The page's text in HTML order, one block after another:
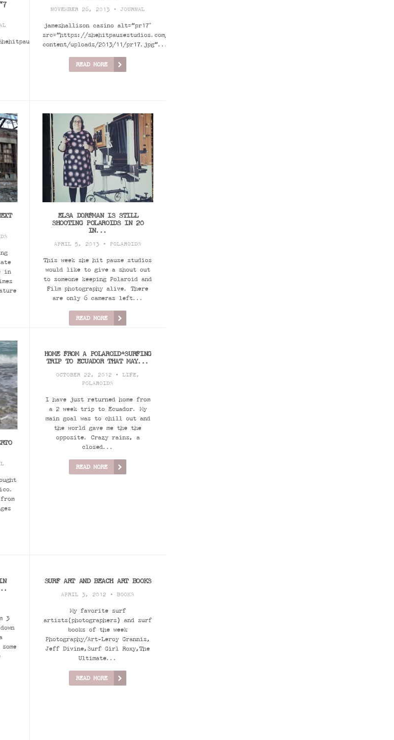
NOVEMBER 26, 2013 •JOURNAL
jameshallison casino alt=”pr17″
src=”https://shehitpausestudios.com/wp-
content/uploads/2013/11/pr17.jpg”...
READ MORE
in
ELSA DORFMAN IS STILL
SHOOTING POLAROIDS IN 20
IN...
APRIL 5, 2013 • POLAROIDS
This week she hit pause studios
would like to give a shout out
to someone keeping Polaroid and
Film photography alive. There
are only 6 cameras left...
READ MORE
HOME FROM A POLAROID+SURFING
TRIP TO ECUADOR THAT MAY...
OCTOBER 22, 2012 • LIFE,
POLAROIDS
I have just returned home from
a 2 week trip to Ecuador. My
main goal was to chill out and
the world gave me the the
opposite. Crazy rains, a
closed...
READ MORE
3
SURF ART AND BEACH ART BOOKS
APRIL 3, 2012 •BOOKS
My favorite surf
artists(photographers) and surf
books of the week
Photography/Art-Leroy Grannis,
Jeff Divine,Surf Girl Roxy,The
Ultimate...
READ MORE